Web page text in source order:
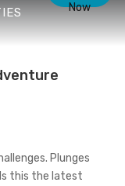
Now
Plunges
Is this the latest